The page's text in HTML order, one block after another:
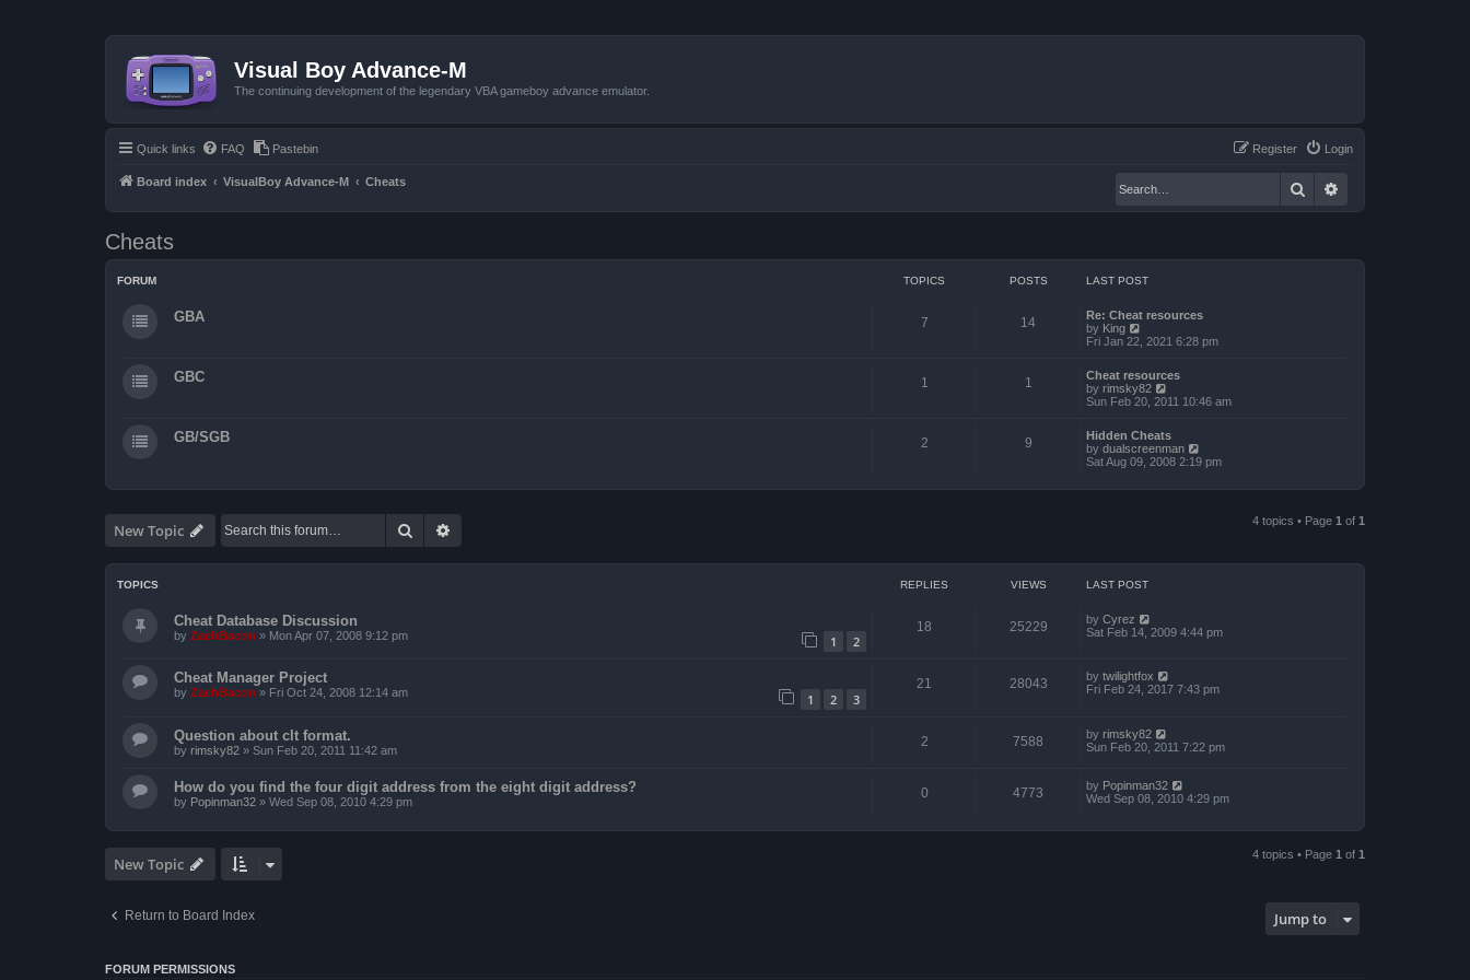
Visual Boy Advance-M
The continuing development of the legendary VBA gameboy advance emulator.
Quick links FAQ Pastebin Login
Register
Board index VisualBoy Advance-M Cheats Search
Cheats
FORUM TOPICS POSTS LAST POST
GBA 7 14
Re: Cheat resources
by King
t
h
e
a
t
e
s
Fri Jan 22, 2021 6:28 pm
GBC 1 1
Cheat resources
by rimsky82
i
t
h
e
a
Sun Feb 20, 2011 10:46 am
GB/SGB 2 9
Hidden Cheats
by dualscreenman
i
t
o
Sat Aug 09, 2008 2:19 pm
New Topic Search 4 topics • Page 1 of 1
TOPICS REPLIES VIEWS LAST POST
Cheat Database Discussion
by ZachBacon » Mon Apr 07, 2008 9:12 pm 1 2
18 25229 by Cyrez
Sat Feb 14, 2009 4:44 pm
Cheat Manager Project
by ZachBacon » Fri Oct 24, 2008 12:14 am 1 2 3
21 28043 by twilightfox
Fri Feb 24, 2017 7:43 pm
Question about clt format.
by rimsky82 » Sun Feb 20, 2011 11:42 am
2 7588 by rimsky82
Sun Feb 20, 2011 7:22 pm
How do you find the four digit address from the eight digit address?
by Popinman32 » Wed Sep 08, 2010 4:29 pm
0 4773 by Popinman32
Wed Sep 08, 2010 4:29 pm
New Topic 4 topics • Page 1 of 1
Return to Board Index Jump to
FORUM PERMISSIONS